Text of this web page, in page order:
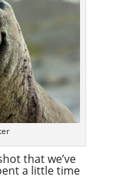
that we’ve
a little time